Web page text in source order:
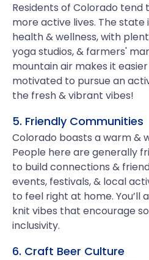
Residents of Colorado tend
more active lives. The state
health & wellness, with
yoga studios, & farmers'
mountain air makes it
motivated to pursue an
the fresh & vibrant vibes!
5. Friendly Communities
Colorado boasts a warm &
People here are generally
to build connections &
events, festivals, & local
to feel right at home.
knit vibes that encourage
inclusivity.
6. Craft Beer Culture